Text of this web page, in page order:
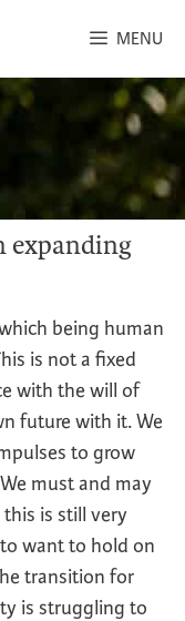
MENU
expanding
being human
is not a fixed
with the will of
future with it. We
to grow
must and may
this is still very
want to hold on
transition for
is struggling to